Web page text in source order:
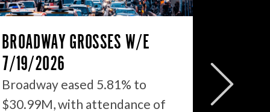
BROADWAY GROSSES W/E
7/19/2026
Broadway eased 5.81% to
$30.99M, with attendance of